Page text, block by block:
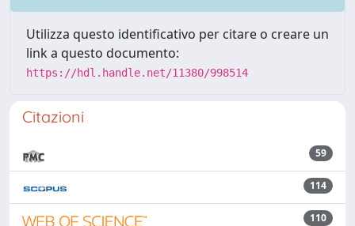
Utilizza questo identificativo per citare o creare un
link a questo documento:
https://hdl.handle.net/11380/998514
Citazioni
59
114
110